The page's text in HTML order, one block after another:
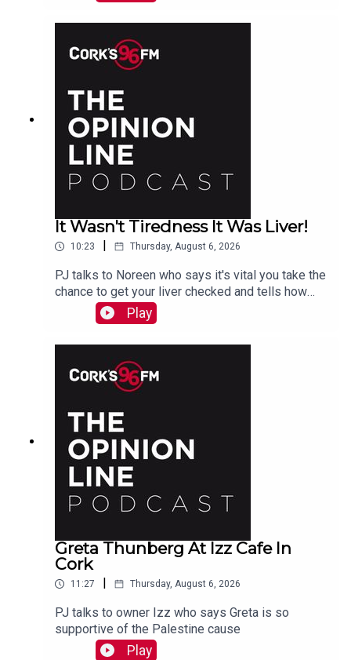
It Wasn't Tiredness It Was Liver!
10:23 | Thursday, August 6, 2026
PJ talks to Noreen who says it's vital you take the
chance to get your liver checked and tells how
she had a hidden problem. See also lisn.ie also
on Sat Aug 15th there will be free liver screening
at Mahon Point Shopping Centre
Play
Greta Thunberg At Izz Cafe In
Cork
11:27 | Thursday, August 6, 2026
PJ talks to owner Izz who says Greta is so
supportive of the Palestine cause
Play